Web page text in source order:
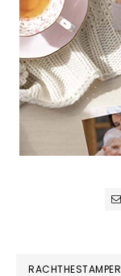
RACHTHESTAMPER